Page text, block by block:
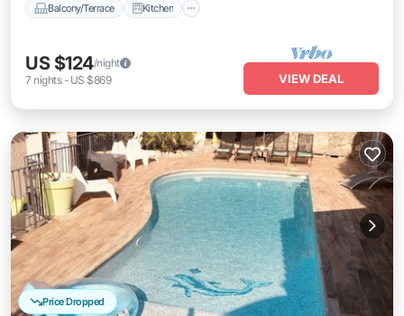
Balcony/Terrace Kitchen
US $124/night
7 nights- US $869 VIEW DEAL
Price Dropped